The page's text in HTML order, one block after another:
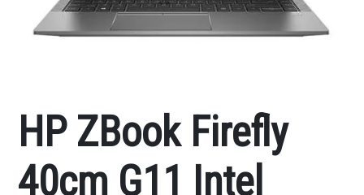
HP ZBook Firefly
40cm G11 Intel